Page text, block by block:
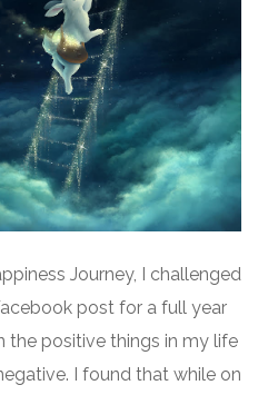
Journey, I challenged
post for a full year
positive things in my life
I found that while on